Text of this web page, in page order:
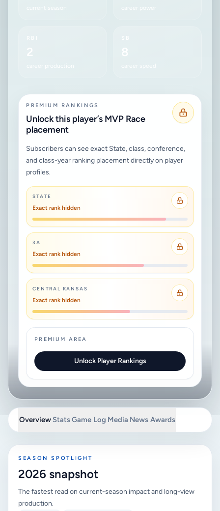
current season career power
RBI
2
career production
SB
8
career speed
PREMIUM RANKINGS
Unlock this player’s MVP Race
placement
Subscribers can see exact State, class, conference,
and class-year ranking placement directly on player
profiles.
STATE
Exact rank hidden
3A
Exact rank hidden
CENTRAL KANSAS
Exact rank hidden
PREMIUM AREA
Unlock Player Rankings
Overview StatsGame Log Media News Awards
SEASON SPOTLIGHT
2026 snapshot
The fastest read on current-season impact and long-view
production.